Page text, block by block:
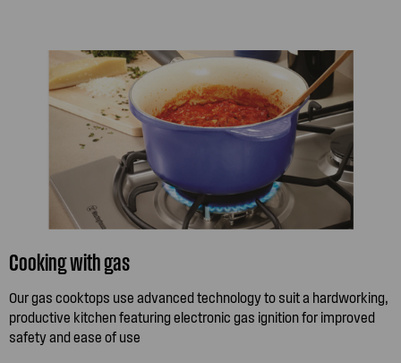
Cooking with gas
Our gas cooktops use advanced technology to suit a hardworking,
productive kitchen featuring electronic gas ignition for improved
safety and ease of use